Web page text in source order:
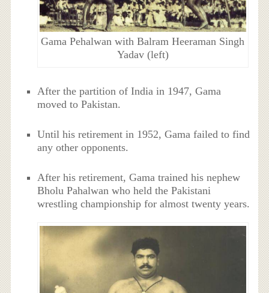
Gama Pehalwan with Balram Heeraman Singh
Yadav (left)
After the partition of India in 1947, Gama
moved to Pakistan.
Until his retirement in 1952, Gama failed to find
any other opponents.
After his retirement, Gama trained his nephew
Bholu Pahalwan who held the Pakistani
wrestling championship for almost twenty years.